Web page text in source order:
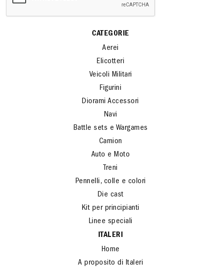
CATEGORIE
Aerei
Elicotteri
Veicoli Militari
Figurini
Diorami Accessori
Navi
Battle sets e Wargames
Camion
Auto e Moto
Treni
Pennelli, colle e colori
Die cast
Kit per principianti
Linee speciali
ITALERI
Home
A proposito di Italeri